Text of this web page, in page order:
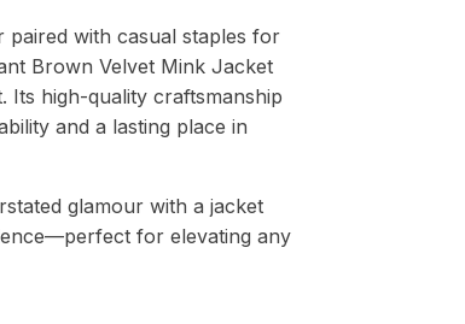
with casual staples for
Brown Velvet Mink Jacket
Its high-quality craftsmanship
and a lasting place in
glamour with a jacket
for elevating any